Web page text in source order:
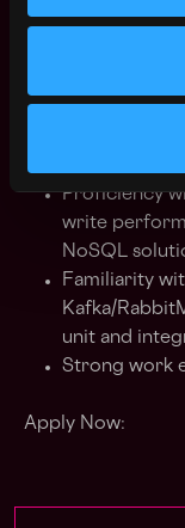
Language
or
Experience
Proficiency
write
NoSQL
Familiarity
Kafka/
unit and
Strong work
Apply Now: